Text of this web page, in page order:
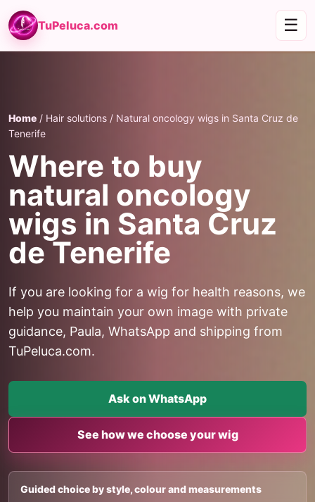
TuPeluca.com ☰
Home / Hair solutions / Natural oncology wigs in Santa Cruz de
Tenerife
Where to buy
natural oncology
wigs in Santa Cruz
de Tenerife
If you are looking for a wig for health reasons, we
help you maintain your own image with private
guidance, Paula, WhatsApp and shipping from
TuPeluca.com.
Ask on WhatsApp
See how we choose your wig
Guided choice by style, colour and measurements